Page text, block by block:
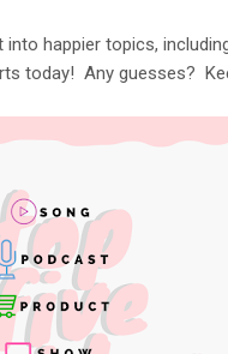
into happier topics,
today! Any guesses?